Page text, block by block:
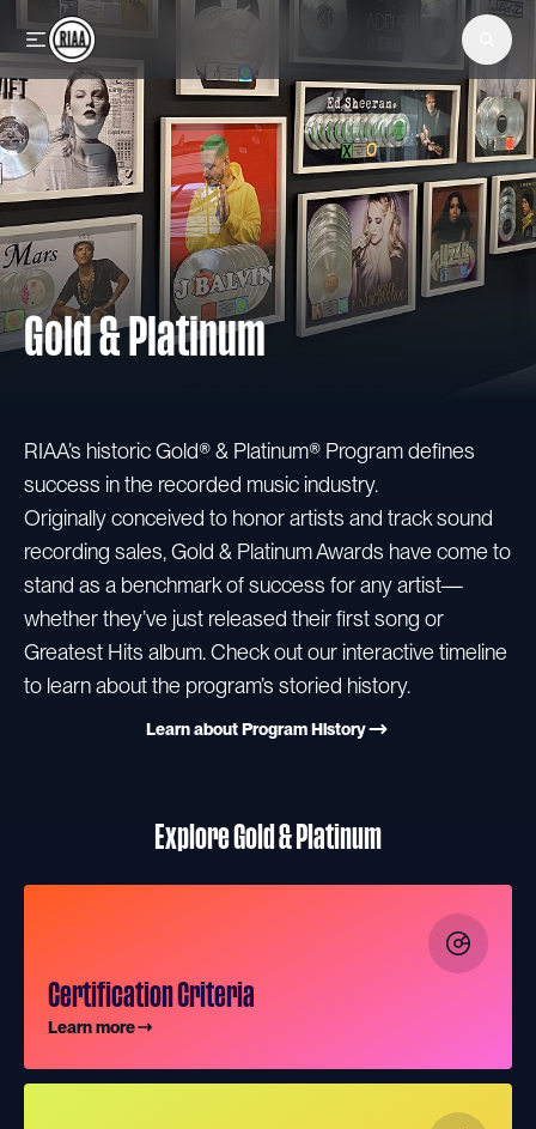
Skip to main content
Gold & Platinum
RIAA’s historic Gold® & Platinum® Program defines
success in the recorded music industry.
Originally conceived to honor artists and track sound
recording sales, Gold & Platinum Awards have come to
stand as a benchmark of success for any artist—
whether they’ve just released their first song or
Greatest Hits album. Check out our interactive timeline
to learn about the program’s storied history.
Learn about Program History
Explore Gold & Platinum
Certification Criteria
Learn more